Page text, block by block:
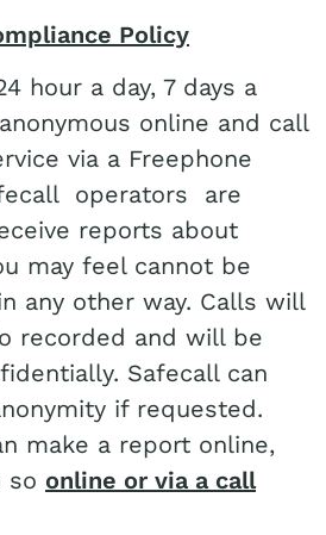
Policy
hour a day, 7 days a
online and call
via a Freephone
operators are
reports about
may feel cannot be
any other way. Calls will
recorded and will be
Safecall can
if requested.
make a report online,
so online or via a call